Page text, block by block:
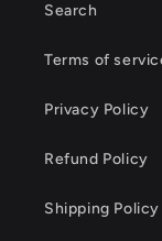
Search
Terms of
Privacy Policy
Refund Policy
Shipping Policy